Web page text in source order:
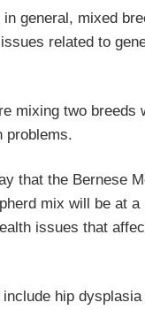
in general, mixed
related to
mixing two breeds
problems.
that the Bernese
mix will be at
issues that
hip dysplasia